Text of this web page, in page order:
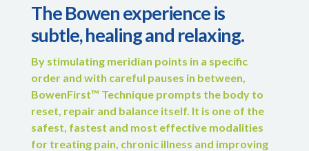
The Bowen experience is
subtle, healing and relaxing.
By stimulating meridian points in a specific
order and with careful pauses in between,
BowenFirst™ Technique prompts the body to
reset, repair and balance itself. It is one of the
safest, fastest and most effective modalities
for treating pain, chronic illness and improving